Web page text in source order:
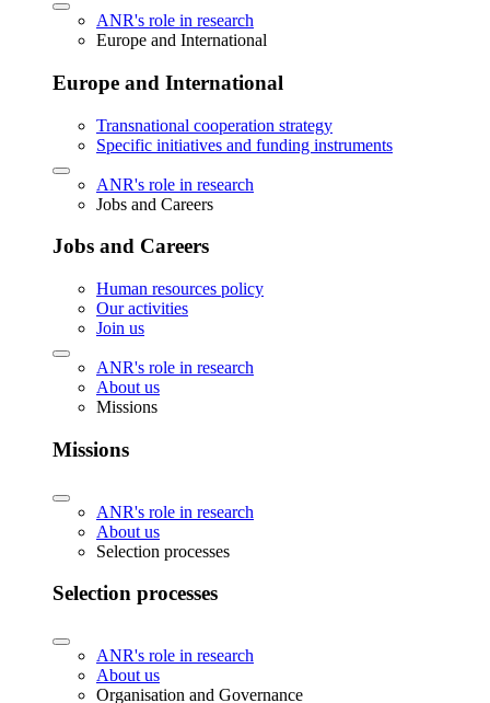
ANR's role in research
Europe and International
Europe and International
Transnational cooperation strategy
Specific initiatives and funding instruments
ANR's role in research
Jobs and Careers
Jobs and Careers
Human resources policy
Our activities
Join us
ANR's role in research
About us
Missions
Missions
ANR's role in research
About us
Selection processes
Selection processes
ANR's role in research
About us
Organisation and Governance